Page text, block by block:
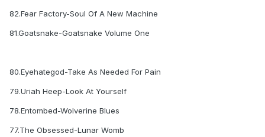
82.Fear Factory-Soul Of A New Machine
81.Goatsnake-Goatsnake Volume One
80.Eyehategod-Take As Needed For Pain
79.Uriah Heep-Look At Yourself
78.Entombed-Wolverine Blues
77.The Obsessed-Lunar Womb